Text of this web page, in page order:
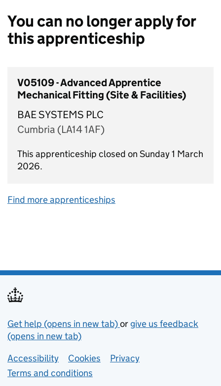
You can no longer apply for
this apprenticeship
V05109 - Advanced Apprentice
Mechanical Fitting (Site & Facilities)
BAE SYSTEMS PLC
Cumbria (LA14 1AF)
This apprenticeship closed on Sunday 1 March
2026.
Find more apprenticeships
Support links
Get help (opens in new tab)or give us feedback
(opens in new tab)
Lower footer links
Accessibility Cookies
Privacy
Terms and conditions